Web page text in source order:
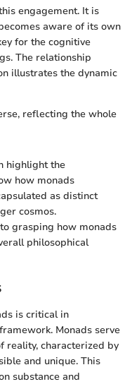
engagement. It is
aware of its own
for the cognitive
The relationship
illustrates the dynamic
reflecting the whole
highlight the
how monads
as distinct
cosmos.
grasping how monads
philosophical
is critical in
Monads serve
reality, characterized by
and unique. This
substance and